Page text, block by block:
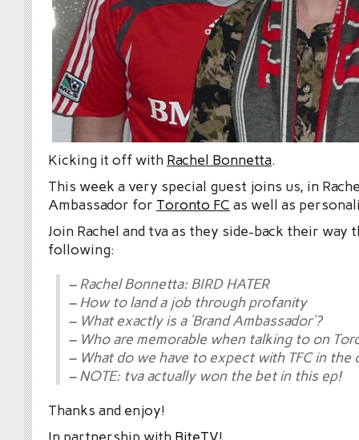
Kicking it off with Rachel Bonnetta.
This week a very special guest joins us, in
Ambassador for Toronto FC as well as
Join Rachel and tva as they side-back their way
following:
– Rachel Bonnetta: BIRD HATER
– How to land a job through profanity
– What exactly is a ‘Brand Ambassador’?
– Who are memorable when talking to on
– What do we have to expect with TFC in the
– NOTE: tva actually won the bet in this ep!
Thanks and enjoy!
In partnership with BiteTV!